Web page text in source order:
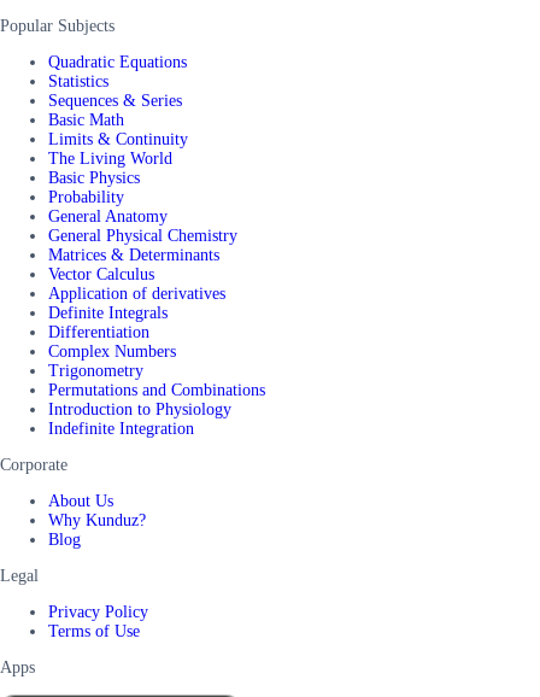
Popular Subjects
Quadratic Equations
Statistics
Sequences & Series
Basic Math
Limits & Continuity
The Living World
Basic Physics
Probability
General Anatomy
General Physical Chemistry
Matrices & Determinants
Vector Calculus
Application of derivatives
Definite Integrals
Differentiation
Complex Numbers
Trigonometry
Permutations and Combinations
Introduction to Physiology
Indefinite Integration
Corporate
About Us
Why Kunduz?
Blog
Legal
Privacy Policy
Terms of Use
Apps